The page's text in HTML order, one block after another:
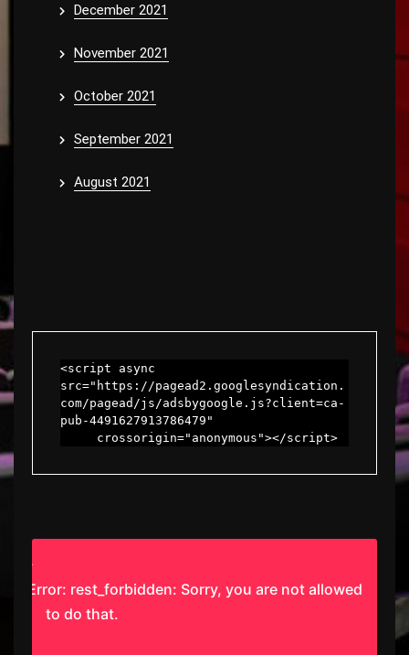
December 2021
November 2021
October 2021
September 2021
August 2021
<script async
src="https://pagead2.googlesyndication.
com/pagead/js/adsbygoogle.js?client=ca-
pub-4491627913786479"
     crossorigin="anonymous"></script>
Error: rest_forbidden: Sorry, you are not allowed
to do that.